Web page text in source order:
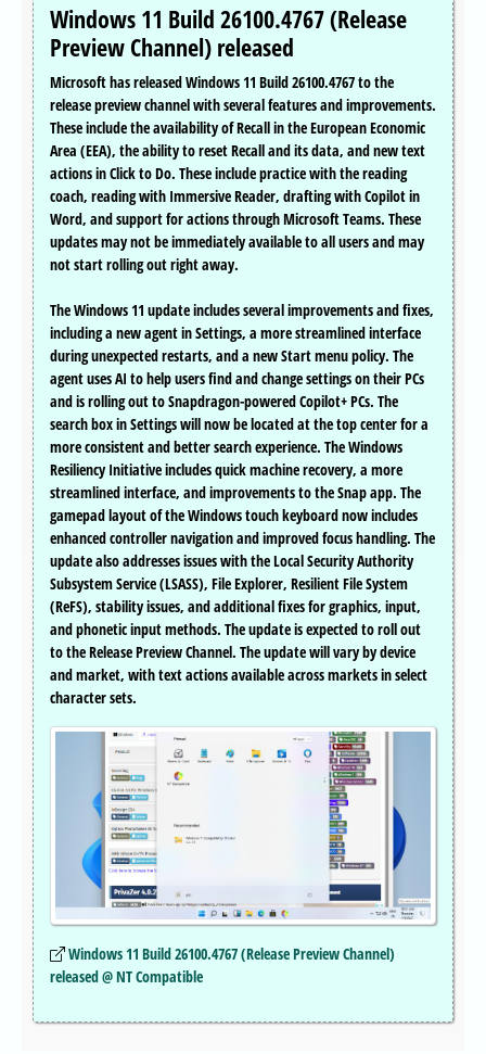
Windows 11 Build 26100.4767 (Release
Preview Channel) released
Microsoft has released Windows 11 Build 26100.4767 to the
release preview channel with several features and improvements.
These include the availability of Recall in the European Economic
Area (EEA), the ability to reset Recall and its data, and new text
actions in Click to Do. These include practice with the reading
coach, reading with Immersive Reader, drafting with Copilot in
Word, and support for actions through Microsoft Teams. These
updates may not be immediately available to all users and may
not start rolling out right away.
The Windows 11 update includes several improvements and fixes,
including a new agent in Settings, a more streamlined interface
during unexpected restarts, and a new Start menu policy. The
agent uses AI to help users find and change settings on their PCs
and is rolling out to Snapdragon-powered Copilot+ PCs. The
search box in Settings will now be located at the top center for a
more consistent and better search experience. The Windows
Resiliency Initiative includes quick machine recovery, a more
streamlined interface, and improvements to the Snap app. The
gamepad layout of the Windows touch keyboard now includes
enhanced controller navigation and improved focus handling. The
update also addresses issues with the Local Security Authority
Subsystem Service (LSASS), File Explorer, Resilient File System
(ReFS), stability issues, and additional fixes for graphics, input,
and phonetic input methods. The update is expected to roll out
to the Release Preview Channel. The update will vary by device
and market, with text actions available across markets in select
character sets.
Windows 11 Build 26100.4767 (Release Preview Channel)
released @ NT Compatible